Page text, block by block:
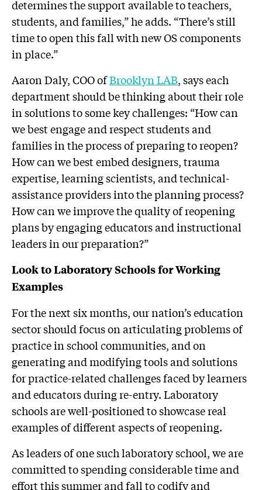
determines the support available to teachers,
students, and families,” he adds. “There’s still
time to open this fall with new OS components
in place.”
Aaron Daly, COO ofBrooklyn LAB, says each
department should be thinking about their role
in solutions to some key challenges: “How can
we best engage and respect students and
families in the process of preparing to reopen?
How can we best embed designers, trauma
expertise, learning scientists, and technical-
assistance providers into the planning process?
How can we improve the quality of reopening
plans by engaging educators and instructional
leaders in our preparation?”
Look to Laboratory Schools for Working
Examples
For the next six months, our nation’s education
sector should focus on articulating problems of
practice in school communities, and on
generating and modifying tools and solutions
for practice-related challenges faced by learners
and educators during re-entry. Laboratory
schools are well-positioned to showcase real
examples of different aspects of reopening.
As leaders of one such laboratory school, we are
committed to spending considerable time and
effort this summer and fall to codify and